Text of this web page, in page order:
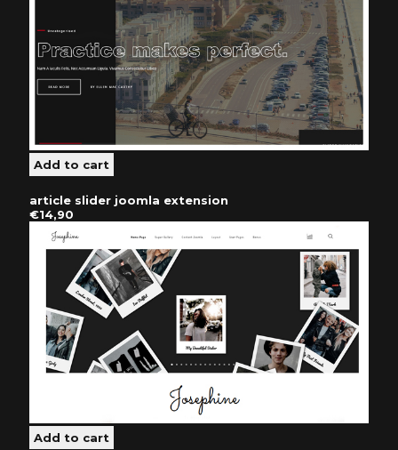
article slider joomla extension
€14,90